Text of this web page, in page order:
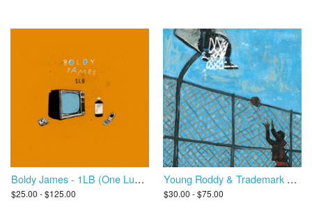
Boldy James - 1LB (One Lucky Bastard)
$25.00 - $125.00
Young Roddy & Trademark Da Skydiver - Day Ones
$30.00 - $75.00